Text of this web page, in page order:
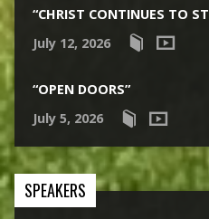
“CHRIST CONTINUES TO
July 12, 2026
“OPEN DOORS”
July 5, 2026
SPEAKERS